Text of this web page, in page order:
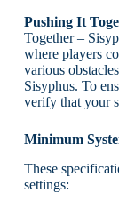
Pushing It
Together –
where players
various
Sisyphus. To
verify that your
Minimum
These
settings: